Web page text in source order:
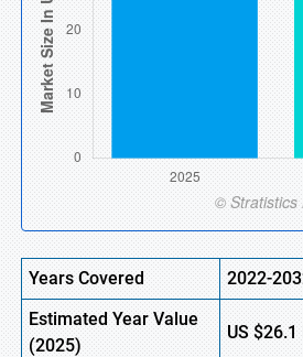
Years Covered
2022-
Estimated Year Value
(2025)
US$26.1